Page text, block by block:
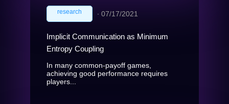
research ∙ 07/17/2021
Implicit Communication as Minimum
Entropy Coupling
In many common-payoff games,
achieving good performance requires
players...